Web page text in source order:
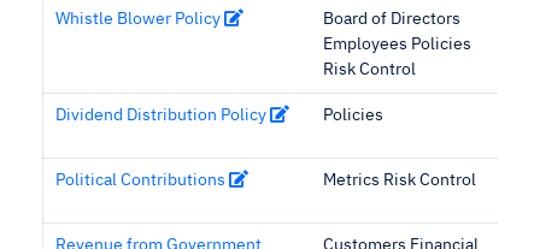
Whistle Blower Policy
Board of Directors
Employees Policies
Risk Control
Dividend Distribution Policy Policies
Political Contributions Metrics Risk Control